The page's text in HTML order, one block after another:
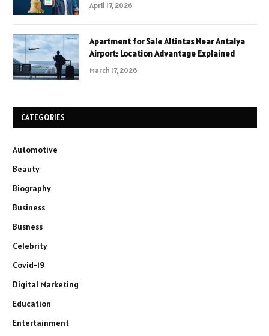
April 17, 2026
Apartment for Sale Altintas Near Antalya
Airport: Location Advantage Explained
March 17, 2026
CATEGORIES
Automotive
Beauty
Biography
Business
Busness
Celebrity
Covid-19
Digital Marketing
Education
Entertainment